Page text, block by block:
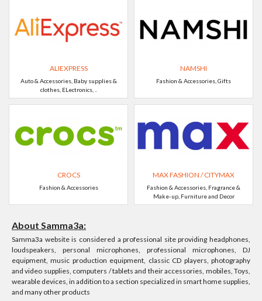
ALIEXPRESS
Auto & Accessories, Baby supplies &
clothes, ELectronics, ..
NAMSHI
Fashion & Accessories, Gifts
CROCS
Fashion & Accessories
MAX FASHION / CITYMAX
Fashion & Accessories, Fragrance &
Make-up, Furniture and Decor
About Samma3a:
Samma3a website is considered a professional site providing headphones,
loudspeakers, personal microphones, professional microphones, DJ
equipment, music production equipment, classic CD players, photography
and video supplies, computers / tablets and their accessories, mobiles, Toys,
wearable devices, in addition to a section specialized in smart home supplies,
and many other products